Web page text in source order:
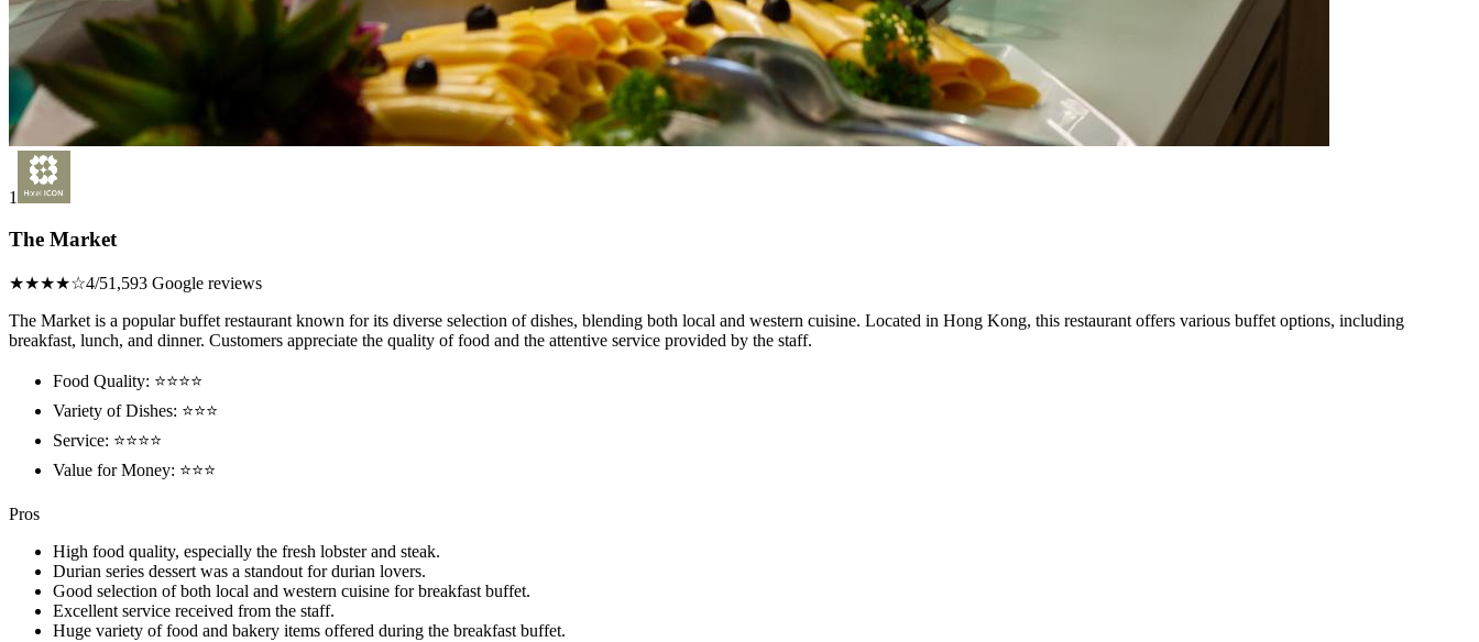
1
The Market
★★★★☆4/51,593 Google reviews
The Market is a popular buffet restaurant known for its diverse selection of dishes, blending both local and western cuisine. Located in Hong Kong, this restaurant offers various buffet options, including
breakfast, lunch, and dinner. Customers appreciate the quality of food and the attentive service provided by the staff.
Food Quality: ⭐⭐⭐⭐
Variety of Dishes: ⭐⭐⭐
Service: ⭐⭐⭐⭐
Value for Money: ⭐⭐⭐
Pros
High food quality, especially the fresh lobster and steak.
Durian series dessert was a standout for durian lovers.
Good selection of both local and western cuisine for breakfast buffet.
Excellent service received from the staff.
Huge variety of food and bakery items offered during the breakfast buffet.